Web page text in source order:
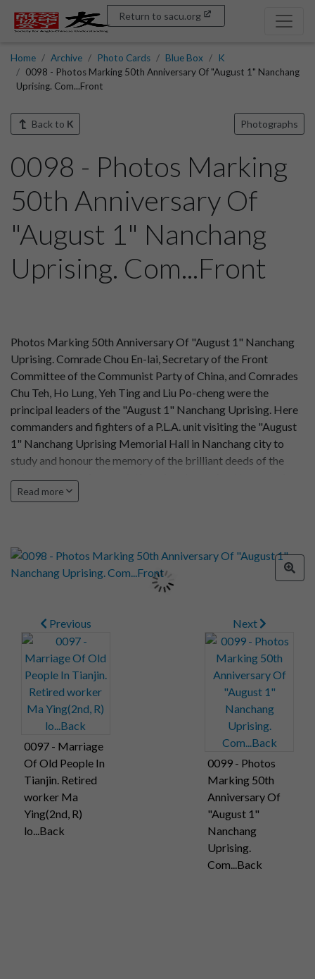
Return to sacu.org
Home Archive Photo Cards Blue Box
K
0098 - Photos Marking 50th Anniversary Of "August 1" Nanchang
Uprising. Com...Front
Back to K Photographs
0098 - Photos Marking
50th Anniversary Of
"August 1" Nanchang
Uprising. Com...Front
Photos Marking 50th Anniversary Of "August 1" Nanchang
Uprising. Comrade Chou En-lai, Secretary of the Front
Committee of the Communist Party of China, and Comrades
Chu Teh, Ho Lung, Yeh Ting and Liu Po-cheng were the
principal leaders of the "August 1" Nanchang Uprising. Here
commanders and fighters of a P.L.A. unit visiting the "August
1" Nanchang Uprising Memorial Hall in Nanchang city to
study and honour the memory of the brilliant deeds of the
proletarian revolutionary cause through to the end.
Read more
Previous
0097 - Marriage
Of Old People In
Tianjin. Retired
worker Ma
Ying(2nd, R)
lo...Back
Next
0099 - Photos
Marking 50th
Anniversary Of
"August 1"
Nanchang
Uprising.
Com...Back